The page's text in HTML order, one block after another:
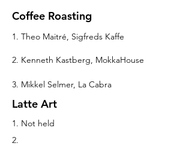
Coffee Roasting
1. Theo Maitré, Sigfreds Kaffe
2. Kenneth Kastberg, MokkaHouse
3. Mikkel Selmer, La Cabra
Latte Art
1. Not held
2.